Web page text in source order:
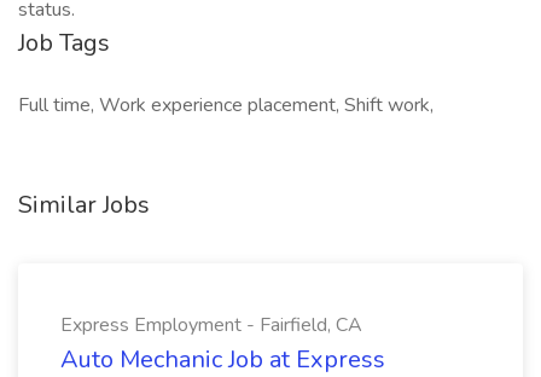
status.
Job Tags
Full time, Work experience placement, Shift work,
Similar Jobs
Express Employment - Fairfield, CA
Auto Mechanic Job at Express